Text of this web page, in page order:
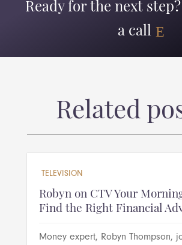
Ready for the next
a call
Related
TELEVISION
Robyn on CTV Your
Find the Right Financial
Money expert, Robyn Thompson,